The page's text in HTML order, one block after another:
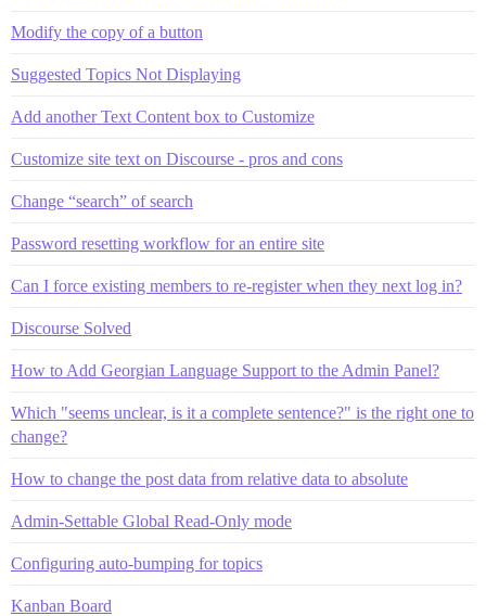
Modify the copy of a button
Suggested Topics Not Displaying
Add another Text Content box to Customize
Customize site text on Discourse - pros and cons
Change “search” of search
Password resetting workflow for an entire site
Can I force existing members to re-register when they next log in?
Discourse Solved
How to Add Georgian Language Support to the Admin Panel?
Which "seems unclear, is it a complete sentence?" is the right one to
change?
How to change the post data from relative data to absolute
Admin-Settable Global Read-Only mode
Configuring auto-bumping for topics
Kanban Board